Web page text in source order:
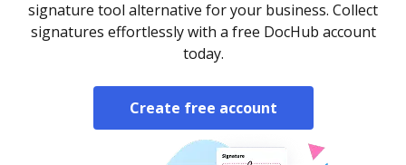
signature tool alternative for your business. Collect
signatures effortlessly with a free DocHub account
today.
Create free account